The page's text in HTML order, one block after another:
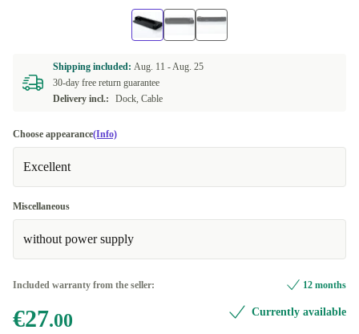
Shipping included: Aug. 11 -Aug. 25
30-day free return guarantee
Delivery incl.:
Dock, Cable
Choose appearance(Info)
Excellent
Miscellaneous
without power supply
Included warranty from the seller: 12 months
€27.00 Currently available